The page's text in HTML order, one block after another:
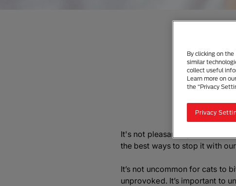
It's not pleasant if you have a
the best ways to stop it with
It’s not uncommon for cats to
unprovoked. It’s important to
By clicking on
similar
collect useful
Learn more on
the “Privacy
Privacy